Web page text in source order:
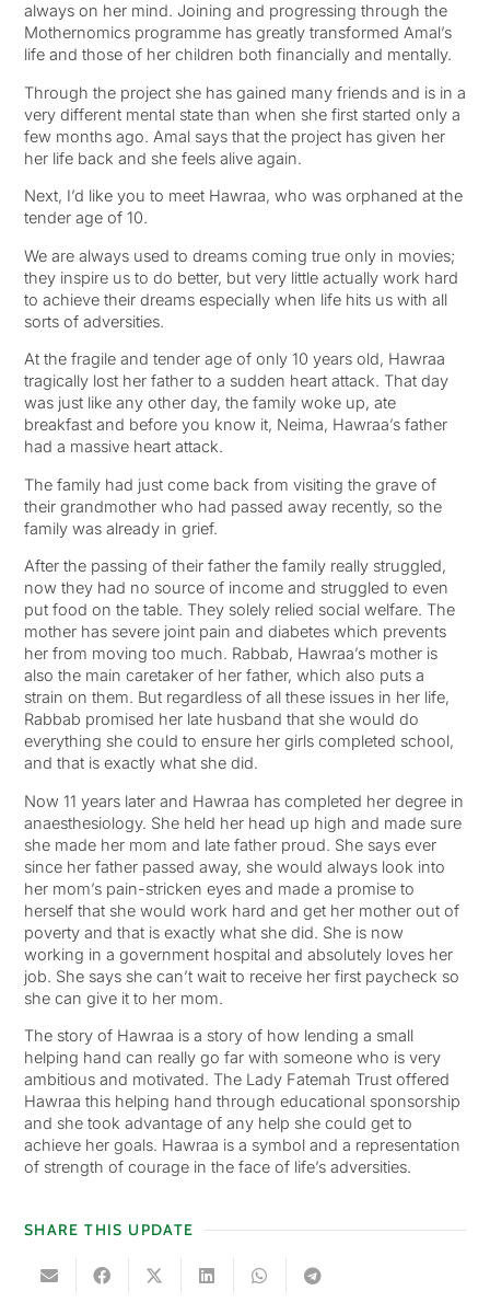
always on her mind. Joining and progressing through the
Mothernomics programme has greatly transformed Amal’s
life and those of her children both financially and mentally.
Through the project she has gained many friends and is in a
very different mental state than when she first started only a
few months ago. Amal says that the project has given her
her life back and she feels alive again.
Next, I’d like you to meet Hawraa, who was orphaned at the
tender age of 10.
We are always used to dreams coming true only in movies;
they inspire us to do better, but very little actually work hard
to achieve their dreams especially when life hits us with all
sorts of adversities.
At the fragile and tender age of only 10 years old, Hawraa
tragically lost her father to a sudden heart attack. That day
was just like any other day, the family woke up, ate
breakfast and before you know it, Neima, Hawraa’s father
had a massive heart attack.
The family had just come back from visiting the grave of
their grandmother who had passed away recently, so the
family was already in grief.
After the passing of their father the family really struggled,
now they had no source of income and struggled to even
put food on the table. They solely relied social welfare. The
mother has severe joint pain and diabetes which prevents
her from moving too much. Rabbab, Hawraa’s mother is
also the main caretaker of her father, which also puts a
strain on them. But regardless of all these issues in her life,
Rabbab promised her late husband that she would do
everything she could to ensure her girls completed school,
and that is exactly what she did.
Now 11 years later and Hawraa has completed her degree in
anaesthesiology. She held her head up high and made sure
she made her mom and late father proud. She says ever
since her father passed away, she would always look into
her mom’s pain-stricken eyes and made a promise to
herself that she would work hard and get her mother out of
poverty and that is exactly what she did. She is now
working in a government hospital and absolutely loves her
job. She says she can’t wait to receive her first paycheck so
she can give it to her mom.
The story of Hawraa is a story of how lending a small
helping hand can really go far with someone who is very
ambitious and motivated. The Lady Fatemah Trust offered
Hawraa this helping hand through educational sponsorship
and she took advantage of any help she could get to
achieve her goals. Hawraa is a symbol and a representation
of strength of courage in the face of life’s adversities.
SHARE THIS UPDATE